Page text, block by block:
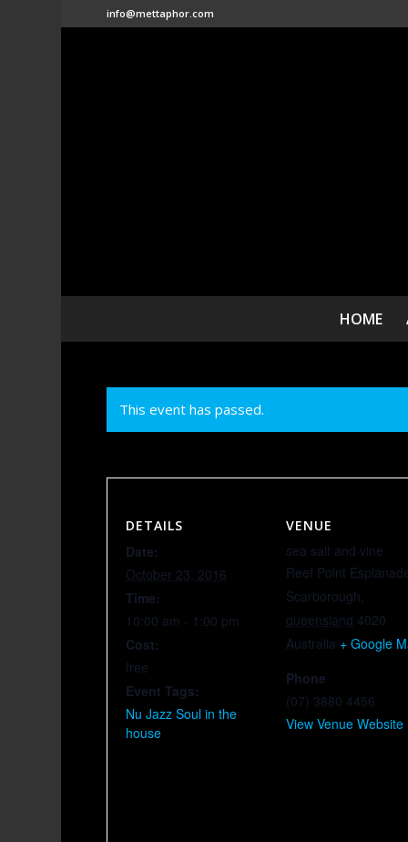
info@mettaphor.com
HOME
This event has passed.
DETAILS
Date:
October 23, 2016
Time:
10:00 am - 1:00 pm
Cost:
free
Event Tags:
Nu Jazz Soul in the
house
VENUE
sea salt and vine
Reef Point
Scarborough,
queensland 4020
Australia + Google
Phone
(07) 3880 4456
View Venue Website